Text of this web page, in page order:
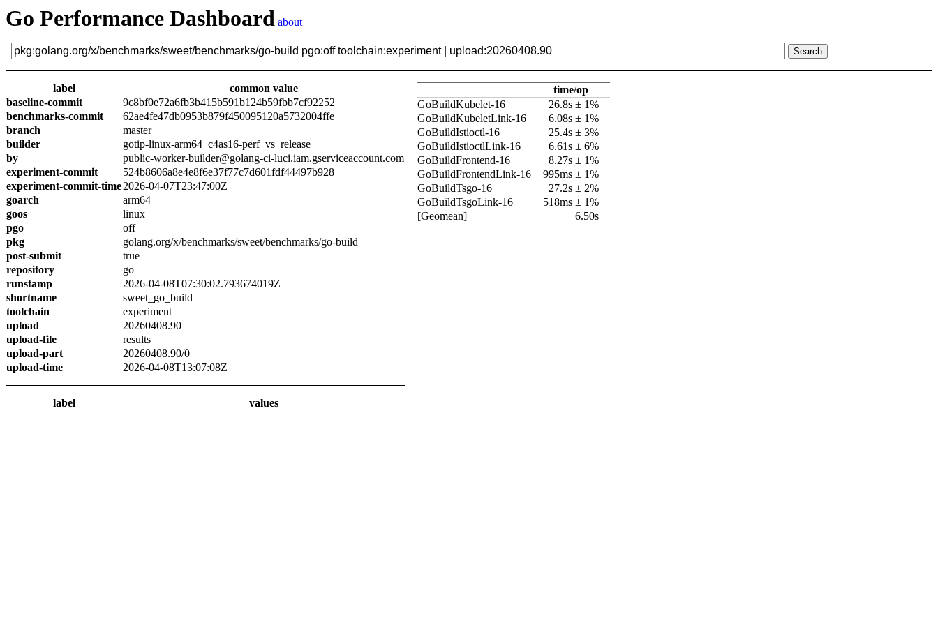
Go Performance Dashboard about
label
common value
baseline-commit
9c8bf0e72a6fb3b415b591b124b59fbb7cf92252
benchmarks-commit
62ae4fe47db0953b879f450095120a5732004ffe
branch
master
builder
gotip-linux-arm64_c4as16-perf_vs_release
by
public-worker-builder@golang-ci-luci.iam.gserviceaccount.com
experiment-commit
524b8606a8e4e8f6e37f77c7d601fdf44497b928
experiment-commit-time2026-04-07T23:47:00Z
goarch
arm64
goos
linux
pgo
off
pkg
golang.org/x/benchmarks/sweet/benchmarks/go-build
post-submit
true
repository
go
runstamp
2026-04-08T07:30:02.793674019Z
shortname
sweet_go_build
toolchain
experiment
upload
20260408.90
upload-file
results
upload-part
20260408.90/0
upload-time
2026-04-08T13:07:08Z
label values
time/op
GoBuildKubelet-16
26.8s ± 1%
GoBuildKubeletLink-16
6.08s ± 1%
GoBuildIstioctl-16
25.4s ± 3%
GoBuildIstioctlLink-16
6.61s ± 6%
GoBuildFrontend-16
8.27s ± 1%
GoBuildFrontendLink-16
995ms ± 1%
GoBuildTsgo-16
27.2s ± 2%
GoBuildTsgoLink-16
518ms ± 1%
[Geomean]
6.50s